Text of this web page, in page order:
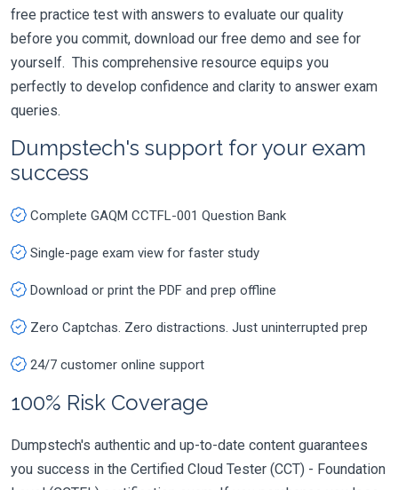
free practice test with answers to evaluate our quality
before you commit, download our free demo and see for
yourself. This comprehensive resource equips you
perfectly to develop confidence and clarity to answer exam
queries.
Dumpstech's support for your exam
success
Complete GAQM CCTFL-001 Question Bank
Single-page exam view for faster study
Download or print the PDF and prep offline
Zero Captchas. Zero distractions. Just uninterrupted prep
24/7 customer online support
100% Risk Coverage
Dumpstech's authentic and up-to-date content guarantees
you success in the Certified Cloud Tester (CCT) - Foundation